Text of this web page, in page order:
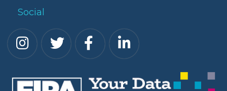
Social